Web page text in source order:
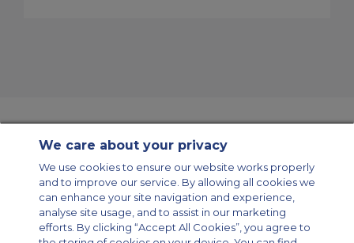
Modern Slavery Statement
Legal & Privacy Policy
Cookie Policy
Cookies Settings
Private Aircraft Charter
Group Aircraft Charter
Cargo Aircraft Charter
Aircraft Guide
We care about your privacy
We use cookies to ensure our website works properly
and to improve our service. By allowing all cookies we
can enhance your site navigation and experience,
analyse site usage, and to assist in our marketing
efforts. By clicking “Accept All Cookies”, you agree to